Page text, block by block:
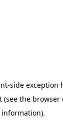
-side exception
(see the browser
information).